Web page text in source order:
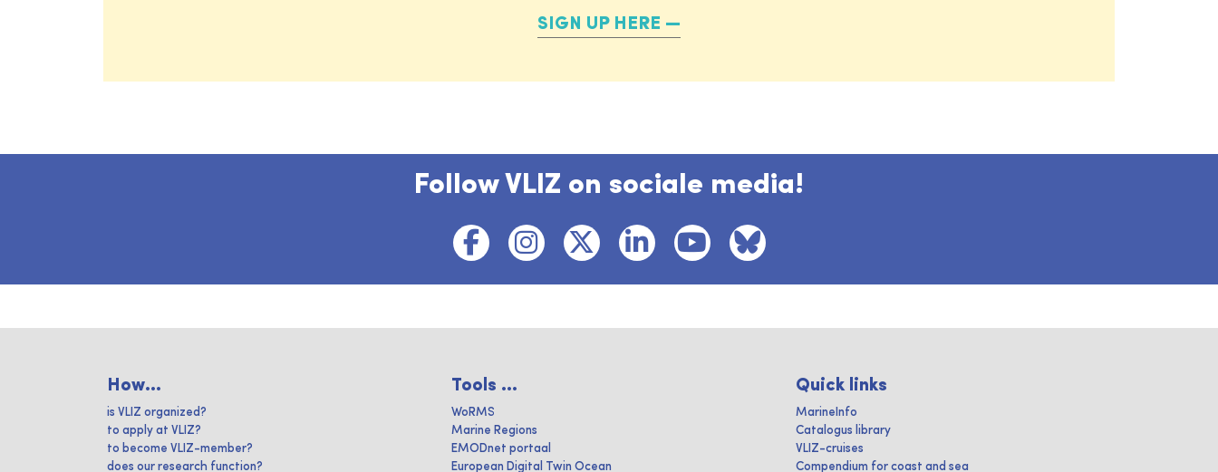
SIGN UP HERE
Follow VLIZ on sociale media!
How...
is VLIZ organized?
to apply at VLIZ?
to become VLIZ-member?
does our research function?
Tools ...
WoRMS
Marine Regions
EMODnet portaal
European Digital Twin Ocean
Quick links
MarineInfo
Catalogus library
VLIZ-cruises
Compendium for coast and sea